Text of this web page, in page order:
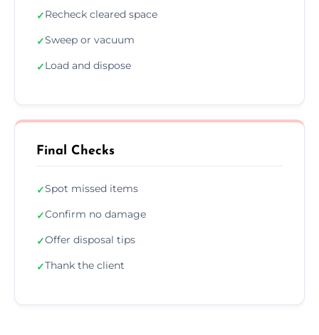
✓Recheck cleared space
✓Sweep or vacuum
✓Load and dispose
Final Checks
✓Spot missed items
✓Confirm no damage
✓Offer disposal tips
✓Thank the client